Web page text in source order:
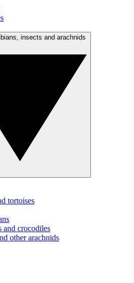
tortoises
and crocodiles
other arachnids